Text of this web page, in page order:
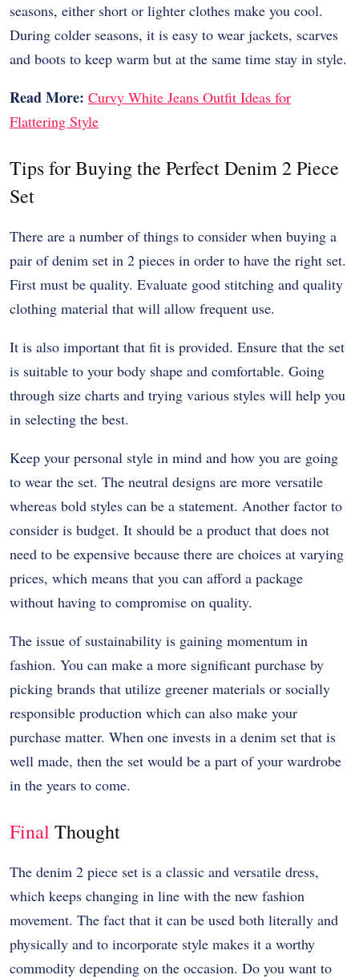
seasons, either short or lighter clothes make you cool.
During colder seasons, it is easy to wear jackets, scarves
and boots to keep warm but at the same time stay in style.
Read More: Curvy White Jeans Outfit Ideas for
Flattering Style
Tips for Buying the Perfect Denim 2 Piece
Set
There are a number of things to consider when buying a
pair of denim set in 2 pieces in order to have the right set.
First must be quality. Evaluate good stitching and quality
clothing material that will allow frequent use.
It is also important that fit is provided. Ensure that the set
is suitable to your body shape and comfortable. Going
through size charts and trying various styles will help you
in selecting the best.
Keep your personal style in mind and how you are going
to wear the set. The neutral designs are more versatile
whereas bold styles can be a statement. Another factor to
consider is budget. It should be a product that does not
need to be expensive because there are choices at varying
prices, which means that you can afford a package
without having to compromise on quality.
The issue of sustainability is gaining momentum in
fashion. You can make a more significant purchase by
picking brands that utilize greener materials or socially
responsible production which can also make your
purchase matter. When one invests in a denim set that is
well made, then the set would be a part of your wardrobe
in the years to come.
Final Thought
The denim 2 piece set is a classic and versatile dress,
which keeps changing in line with the new fashion
movement. The fact that it can be used both literally and
physically and to incorporate style makes it a worthy
commodity depending on the occasion. Do you want to